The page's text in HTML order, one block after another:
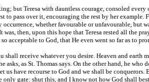
but Teresa with dauntless courage, consoled
pass over it, encouraging the rest by her
whether favourable or unfavourable, but
then, upon this hope that Teresa rested all the
to God, that He even went so far as to
receive whatever you desire. Heaven and earth
as St. Thomas says. On the other hand, he
have recourse to God and we shall be
gate: shut this, and I know not how God shall